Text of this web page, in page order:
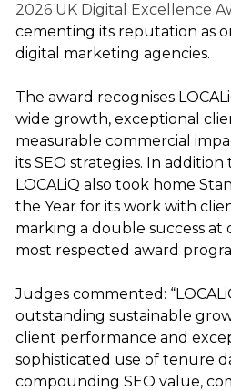
2026 UK Digital Excellence
cementing its reputation as
digital marketing agencies.
The award recognises
wide growth, exceptional
measurable commercial
its SEO strategies. In addition
LOCALiQ also took home
the Year for its work with
marking a double success at
most respected award
Judges commented:
outstanding sustainable
client performance and
sophisticated use of tenure
compounding SEO value,